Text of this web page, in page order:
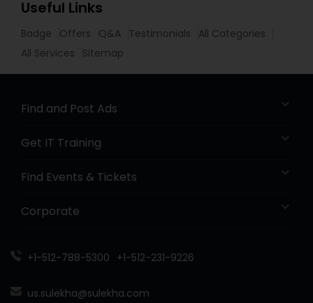
Useful Links
Badge Offers Q&A Testimonials
All Categories
All Services
Sitemap
Find and Post Ads
Get IT Training
Find Events & Tickets
Corporate
+1-512-788-5300 +1-512-231-9226
us.sulekha@sulekha.com